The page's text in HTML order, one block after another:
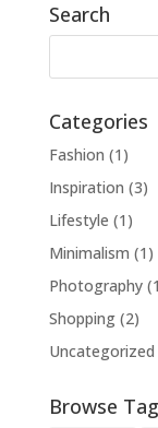
Search
Categories
Fashion (1)
Inspiration (3)
Lifestyle (1)
Minimalism (1)
Photography
Shopping(2)
Uncategorized
Browse